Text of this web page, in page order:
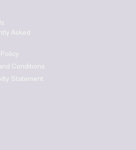
Asked
Conditions
Statement